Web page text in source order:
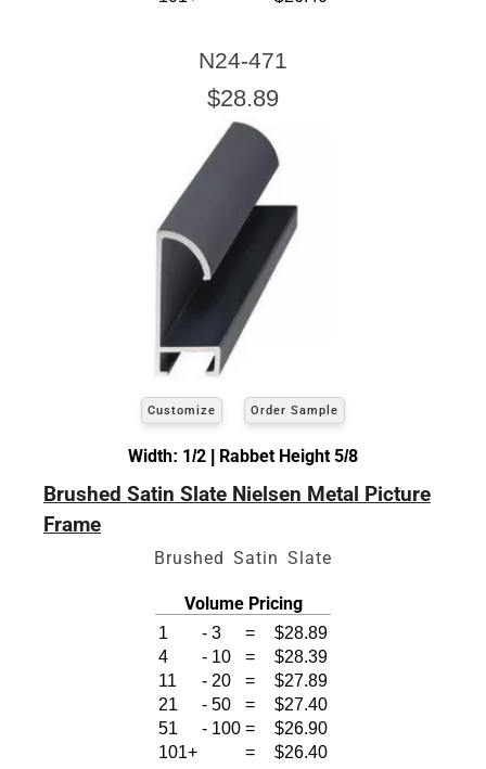
N24-471
$28.89
Customize Order Sample
Width: 1/2 | Rabbet Height 5/8
Brushed Satin Slate Nielsen Metal Picture
Frame
Brushed Satin Slate
Volume Pricing
1 - 3 =
$28.89
4
- 10 =
$28.39
11
- 20 =
$27.89
21
- 50 =
$27.40
51
- 100 =
$26.90
101+
= $26.40